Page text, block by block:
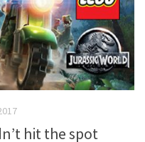
hit the spot